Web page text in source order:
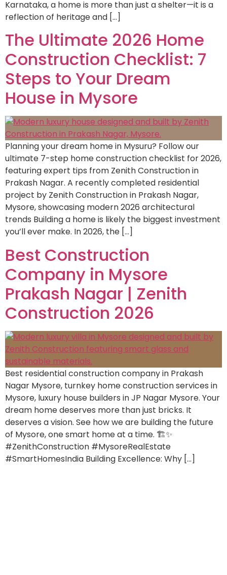
Karnataka, a home is more than just a shelter—it is a
reflection of heritage and […]
The Ultimate 2026 Home
Construction Checklist: 7
Steps to Your Dream
House in Mysore
Planning your dream home in Mysuru? Follow our
ultimate 7-step home construction checklist for 2026,
featuring expert tips from Zenith Construction in
Prakash Nagar. A recently completed residential
project by Zenith Construction in Prakash Nagar,
Mysore, showcasing modern 2026 architectural
trends Building a home is likely the biggest investment
you’ll ever make. In 2026, the […]
Best Construction
Company in Mysore
Prakash Nagar | Zenith
Construction 2026
Best residential construction company in Prakash
Nagar Mysore, turnkey home construction services in
Mysore, luxury house builders in JP Nagar Mysore. Your
dream home deserves more than just bricks. It
deserves a vision. See how we are building the future
of Mysore, one smart home at a time. 🏗️✨
#ZenithConstruction #MysoreRealEstate
#SmartHomesIndia Building Excellence: Why […]